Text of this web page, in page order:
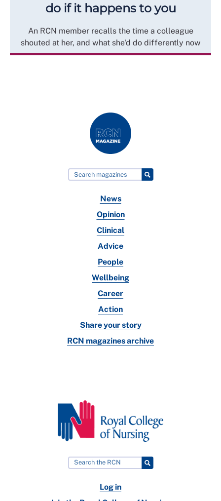
do if it happens to you
An RCN member recalls the time a colleague
shouted at her, and what she'd do differently now
News
Opinion
Clinical
Advice
People
Wellbeing
Career
Action
Share your story
RCN magazines archive
Log in